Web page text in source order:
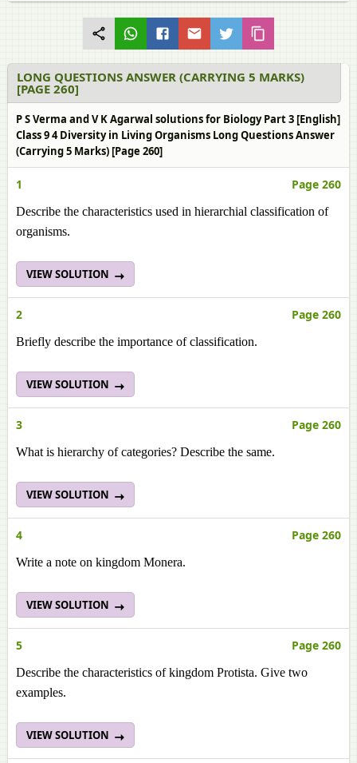
LONG QUESTIONS ANSWER (CARRYING 5 MARKS)
[PAGE 260]
P S Verma and V K Agarwal solutions for Biology Part 3 [English]
Class 9 4 Diversity in Living Organisms Long Questions Answer
(Carrying 5 Marks) [Page 260]
1 Page 260
Describe the characteristics used in hierarchial classification of
organisms.
VIEW SOLUTION
2 Page 260
Briefly describe the importance of classification.
VIEW SOLUTION
3 Page 260
What is hierarchy of categories? Describe the same.
VIEW SOLUTION
4 Page 260
Write a note on kingdom Monera.
VIEW SOLUTION
5 Page 260
Describe the characteristics of kingdom Protista. Give two
examples.
VIEW SOLUTION